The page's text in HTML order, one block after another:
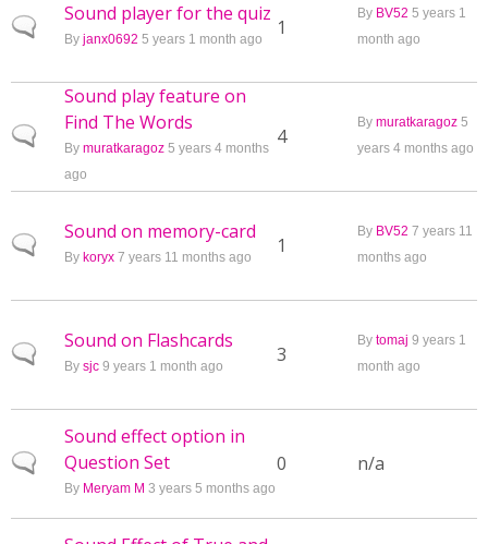
Normal topic
Sound player for the quiz
By janx0692 5 years 1 month ago 1
By BV52 5 years 1
month ago
Normal topic
Sound play feature on
Find The Words
By muratkaragoz 5 years 4 months
ago
4
By muratkaragoz 5
years 4 months ago
Normal topic
Sound on memory-card
By koryx 7 years 11 months ago 1
By BV52 7 years 11
months ago
Normal topic
Sound on Flashcards
By sjc 9 years 1 month ago 3
By tomaj 9 years 1
month ago
Normal topic
Sound effect option in
Question Set
By Meryam M 3 years 5 months ago
0 n/a